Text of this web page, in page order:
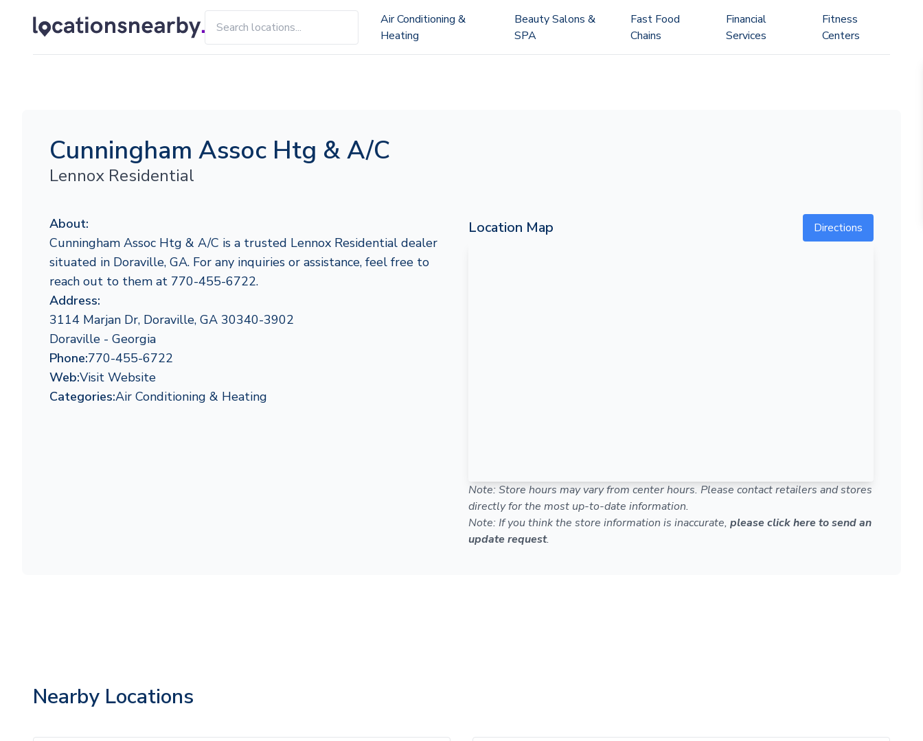
Air Conditioning &
Heating
Beauty Salons &
SPA
Fast Food
Chains
Financial
Services
Fitness
Centers
Cunningham Assoc Htg & A/C
Lennox Residential
About:
Cunningham Assoc Htg & A/C is a trusted Lennox Residential dealer
situated in Doraville, GA. For any inquiries or assistance, feel free to
reach out to them at 770-455-6722.
Address:
3114 Marjan Dr, Doraville, GA 30340-3902
Doraville - Georgia
Phone:770-455-6722
Web:Visit Website
Categories:Air Conditioning & Heating
Location Map Directions
Note: Store hours may vary from center hours. Please contact retailers and stores
directly for the most up-to-date information.
Note: If you think the store information is inaccurate, please click here to send an
update request.
Nearby Locations